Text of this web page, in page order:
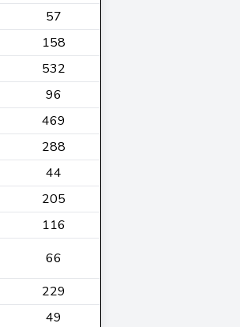
57
158
532
96
469
288
44
205
116
66
229
49